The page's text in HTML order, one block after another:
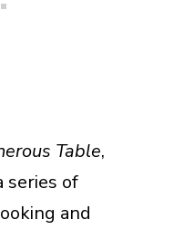
Table,
series of
and